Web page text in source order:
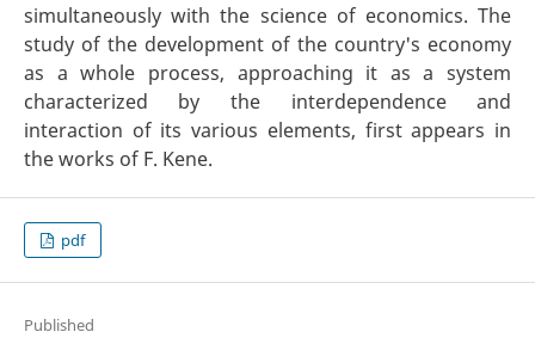
simultaneously with the science of economics. The
study of the development of the country's economy
as a whole process, approaching it as a system
characterized by the interdependence and
interaction of its various elements, first appears in
the works of F. Kene.
pdf
Published